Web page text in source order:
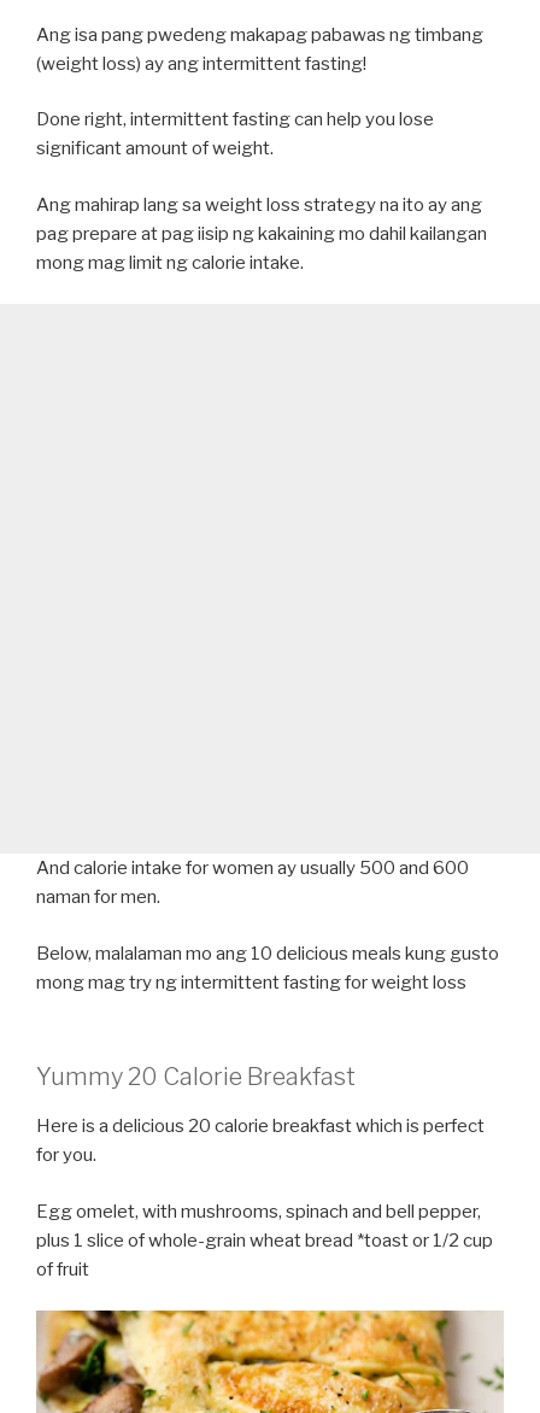
Ang isa pang pwedeng makapag pabawas ng timbang
(weight loss) ay ang intermittent fasting!
Done right, intermittent fasting can help you lose
significant amount of weight.
Ang mahirap lang sa weight loss strategy na ito ay ang
pag prepare at pag iisip ng kakaining mo dahil kailangan
mong mag limit ng calorie intake.
And calorie intake for women ay usually 500 and 600
naman for men.
Below, malalaman mo ang 10 delicious meals kung gusto
mong mag try ng intermittent fasting for weight loss
Yummy 20 Calorie Breakfast
Here is a delicious 20 calorie breakfast which is perfect
for you.
Egg omelet, with mushrooms, spinach and bell pepper,
plus 1 slice of whole-grain wheat bread *toast or 1/2 cup
of fruit